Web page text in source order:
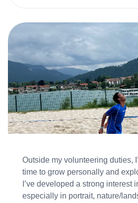
Outside my volunteering duties,
time to grow personally and
I’ve developed a strong interest
especially in portrait, nature/